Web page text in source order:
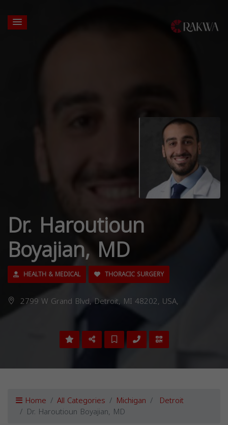
Dr. Haroutioun
Boyajian, MD
HEALTH & MEDICAL THORACIC SURGERY
2799 W Grand Blvd, Detroit, MI 48202, USA,
Home All Categories Michigan Detroit
Dr. Haroutioun Boyajian, MD